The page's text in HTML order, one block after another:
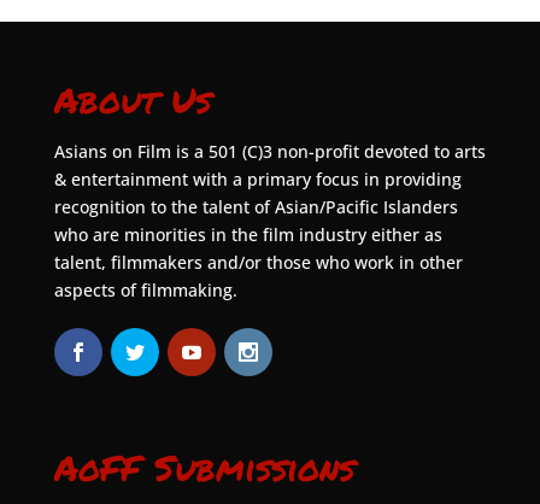
About Us
Asians on Film is a 501 (C)3 non-profit devoted to arts
& entertainment with a primary focus in providing
recognition to the talent of Asian/Pacific Islanders
who are minorities in the film industry either as
talent, filmmakers and/or those who work in other
aspects of filmmaking.
AoFF Submissions